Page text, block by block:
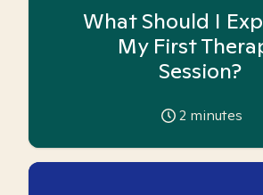
What Should I
My First
Session?
2 minutes